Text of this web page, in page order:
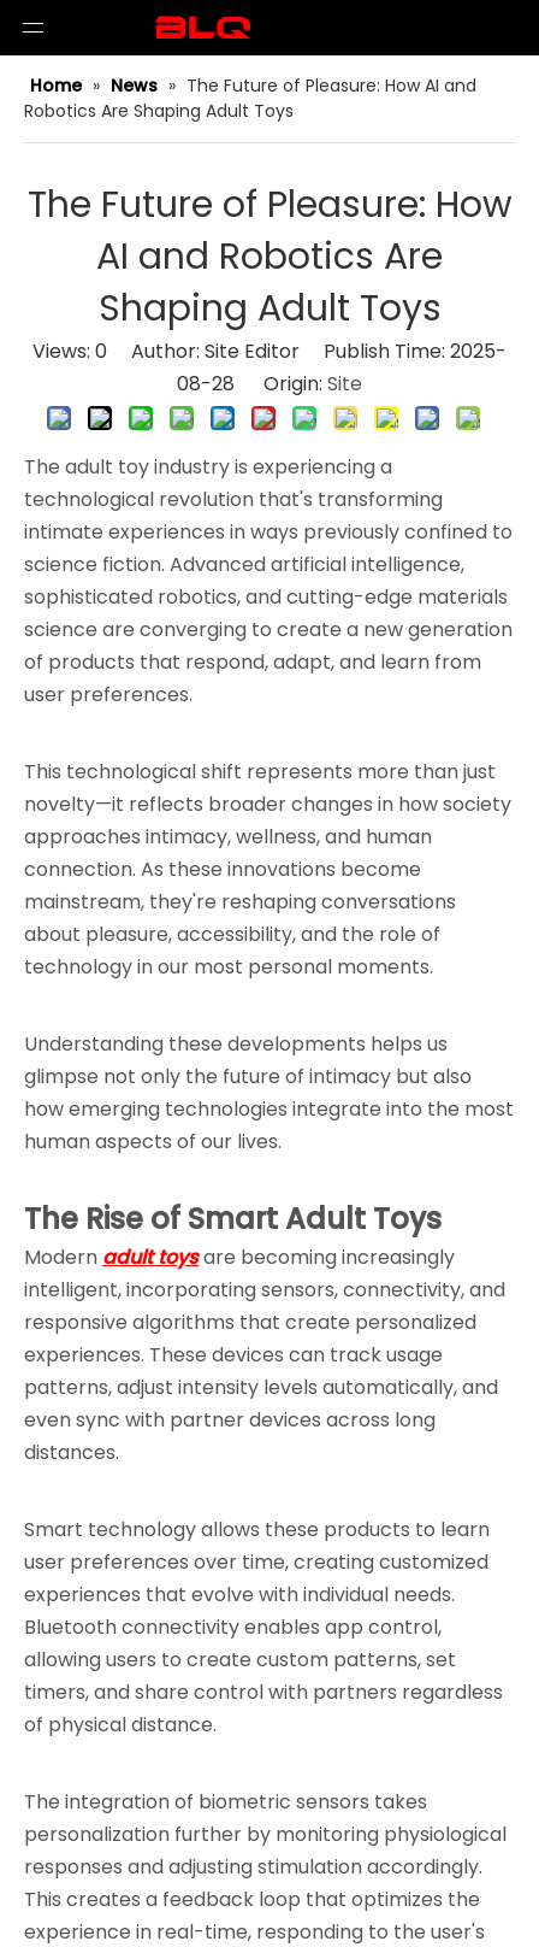
Home » News » The Future of Pleasure: How AI and
Robotics Are Shaping Adult Toys
The Future of Pleasure: How
AI and Robotics Are
Shaping Adult Toys
Views: 0 Author: Site Editor Publish Time: 2025-
08-28 Origin: Site
The adult toy industry is experiencing a
technological revolution that's transforming
intimate experiences in ways previously confined to
science fiction. Advanced artificial intelligence,
sophisticated robotics, and cutting-edge materials
science are converging to create a new generation
of products that respond, adapt, and learn from
user preferences.
This technological shift represents more than just
novelty—it reflects broader changes in how society
approaches intimacy, wellness, and human
connection. As these innovations become
mainstream, they're reshaping conversations
about pleasure, accessibility, and the role of
technology in our most personal moments.
Understanding these developments helps us
glimpse not only the future of intimacy but also
how emerging technologies integrate into the most
human aspects of our lives.
The Rise of Smart Adult Toys
Modern adult toys are becoming increasingly
intelligent, incorporating sensors, connectivity, and
responsive algorithms that create personalized
experiences. These devices can track usage
patterns, adjust intensity levels automatically, and
even sync with partner devices across long
distances.
Smart technology allows these products to learn
user preferences over time, creating customized
experiences that evolve with individual needs.
Bluetooth connectivity enables app control,
allowing users to create custom patterns, set
timers, and share control with partners regardless
of physical distance.
The integration of biometric sensors takes
personalization further by monitoring physiological
responses and adjusting stimulation accordingly.
This creates a feedback loop that optimizes the
experience in real-time, responding to the user's